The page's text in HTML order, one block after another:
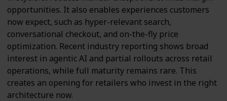
opportunities. It also enables experiences customers
now expect, such as hyper-relevant search,
conversational checkout, and on-the-fly price
optimization. Recent industry reporting shows broad
interest in agentic AI and partial rollouts across retail
operations, while full maturity remains rare. This
creates an opening for retailers who invest in the right
architecture now.